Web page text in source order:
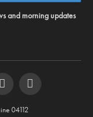
and morning updates
Steam RSS
04112